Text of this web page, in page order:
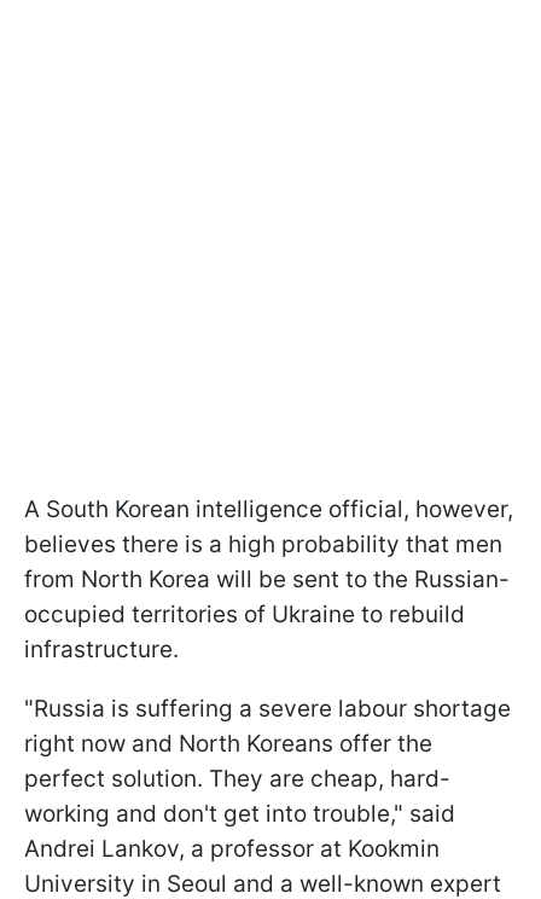
A South Korean intelligence official, however,
believes there is a high probability that men
from North Korea will be sent to the Russian-
occupied territories of Ukraine to rebuild
infrastructure.
"Russia is suffering a severe labour shortage
right now and North Koreans offer the
perfect solution. They are cheap, hard-
working and don't get into trouble," said
Andrei Lankov, a professor at Kookmin
University in Seoul and a well-known expert